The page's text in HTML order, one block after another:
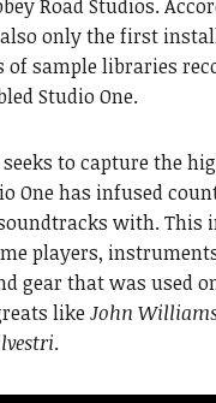
Road Studios.
only the first
of sample libraries
Studio One.
seeks to capture the
One has infused
with. This
players,
gear that was used
likeJohn
.